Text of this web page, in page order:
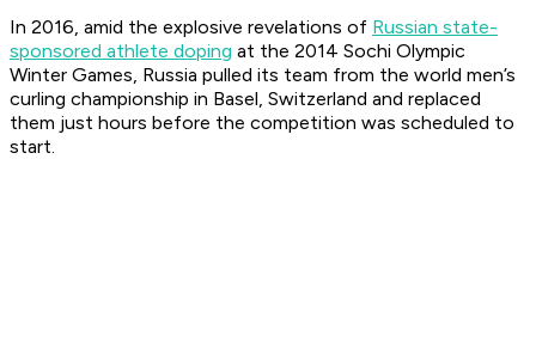
In 2016, amid the explosive revelations of Russian state-
sponsored athlete doping at the 2014 Sochi Olympic
Winter Games, Russia pulled its team from the world men’s
curling championship in Basel, Switzerland and replaced
them just hours before the competition was scheduled to
start.